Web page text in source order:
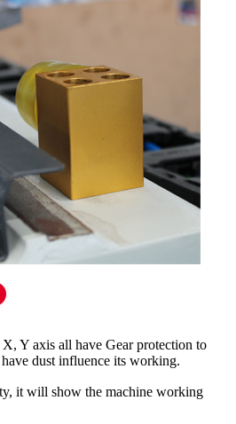
Y axis all have Gear protection to
dust influence its working.
it will show the machine working